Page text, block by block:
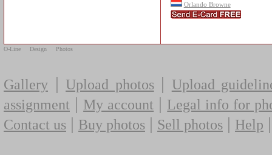
Orlando Browne
O-Line Design Photos
Gallery | Upload photos| Upload
assignment | My account | Legal info for
Contact us | Buy photos | Sell photos | Help